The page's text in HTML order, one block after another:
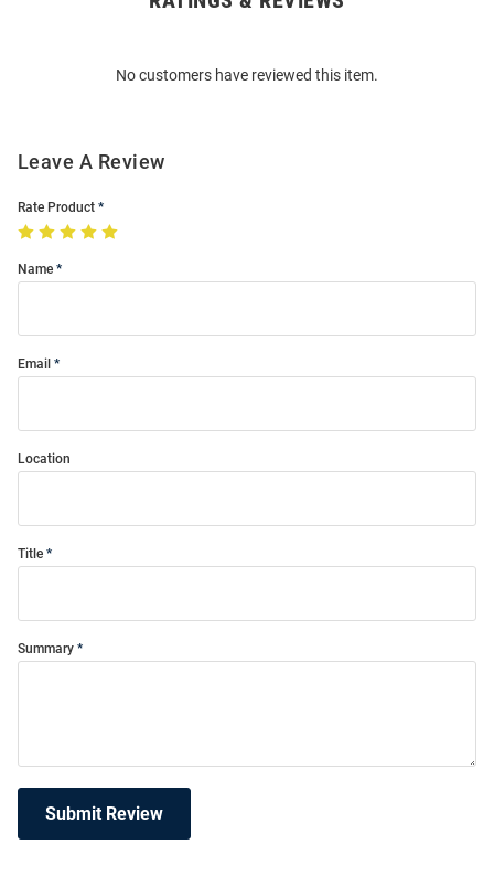
No customers have reviewed this item.
Leave A Review
Rate Product
Name
Email
Location
Title
Summary
Submit Review